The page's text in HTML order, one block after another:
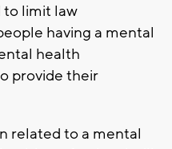
to limit law
having a mental
health
provide their
related to a mental